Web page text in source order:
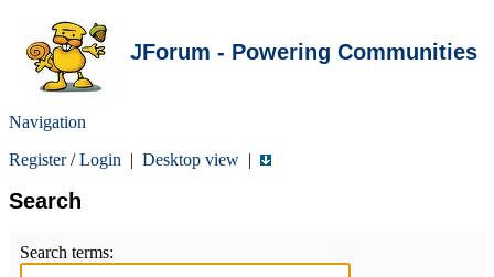
JForum - Powering Communities
Navigation
Register/Login | Desktop view |
Search
Search terms: